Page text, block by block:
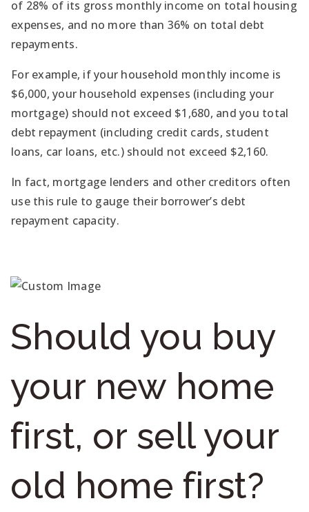
of 28% of its gross monthly income on total housing
expenses, and no more than 36% on total debt
repayments.
For example, if your household monthly income is
$6,000, your household expenses (including your
mortgage) should not exceed $1,680, and you total
debt repayment (including credit cards, student
loans, car loans, etc.) should not exceed $2,160.
In fact, mortgage lenders and other creditors often
use this rule to gauge their borrower’s debt
repayment capacity.
Should you buy
your new home
first, or sell your
old home first?